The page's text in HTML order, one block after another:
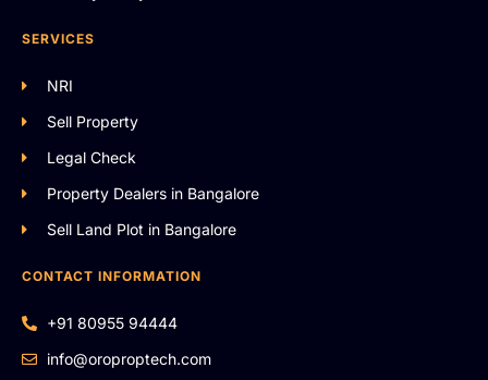
SERVICES
NRI
Sell Property
Legal Check
Property Dealers in Bangalore
Sell Land Plot in Bangalore
CONTACT INFORMATION
+91 80955 94444
info@oroproptech.com